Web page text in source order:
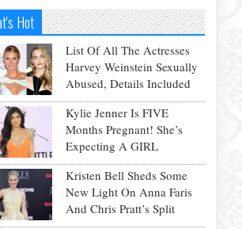
Hot
List Of All The Actresses
Harvey Weinstein Sexually
Abused, Details Included
Kylie Jenner Is FIVE
Months Pregnant! She’s
Expecting A GIRL
Kristen Bell Sheds Some
New Light On Anna Faris
And Chris Pratt’s Split